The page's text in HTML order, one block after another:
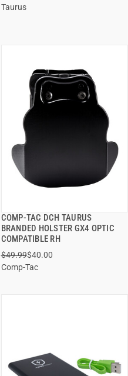
Taurus
COMP-TAC DCH TAURUS
BRANDED HOLSTER GX4 OPTIC
COMPATIBLE RH
$49.99$40.00
Comp-Tac
QUICK VIEW